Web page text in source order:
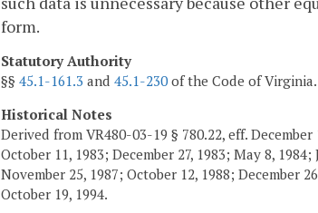
form.
Statutory Authority
§§ 45.1-161.3 and 45.1-230of the Code of Virginia.
Historical Notes
Derived from VR480-03-19 § 780.22, eff.
October 11, 1983; December 27, 1983; May 8,
November 25, 1987; October 12, 1988; December
October 19, 1994.